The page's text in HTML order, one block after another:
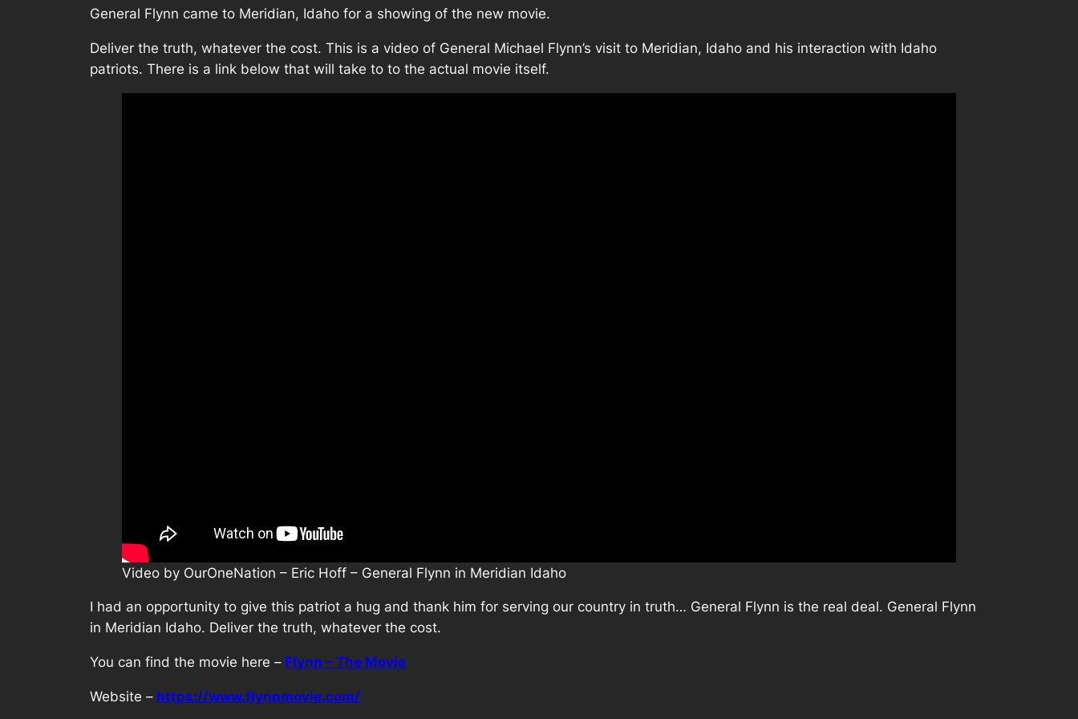
General Flynn came to Meridian, Idaho for a showing of the new movie.
Deliver the truth, whatever the cost. This is a video of General Michael Flynn’s visit to Meridian, Idaho and his interaction with Idaho
patriots. There is a link below that will take to to the actual movie itself.
Video by OurOneNation – Eric Hoff – General Flynn in Meridian Idaho
I had an opportunity to give this patriot a hug and thank him for serving our country in truth… General Flynn is the real deal. General Flynn
in Meridian Idaho. Deliver the truth, whatever the cost.
You can find the movie here – Flynn – The Movie
Website – https://www.flynnmovie.com/